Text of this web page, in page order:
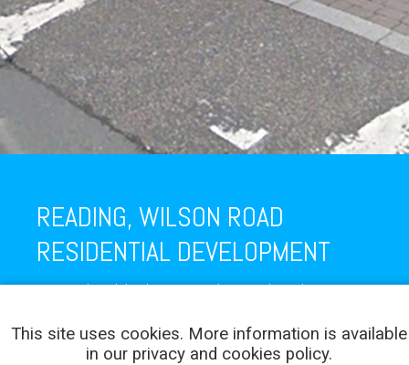
This site uses cookies. More information is available
in our privacy and cookies policy.
READING, WILSON ROAD
RESIDENTIAL DEVELOPMENT
New residential development in Wilson Road, Reading.